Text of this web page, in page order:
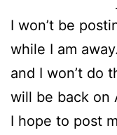
I won’t be
while I am
and I won’t do
will be back on
I hope to post